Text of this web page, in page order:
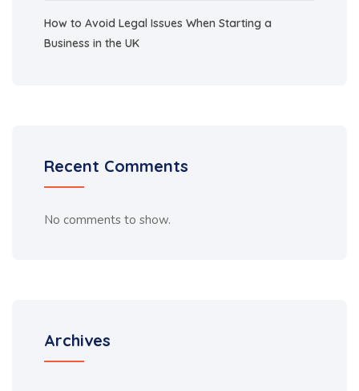
How to Avoid Legal Issues When Starting a
Business in the UK
Recent Comments
No comments to show.
Archives